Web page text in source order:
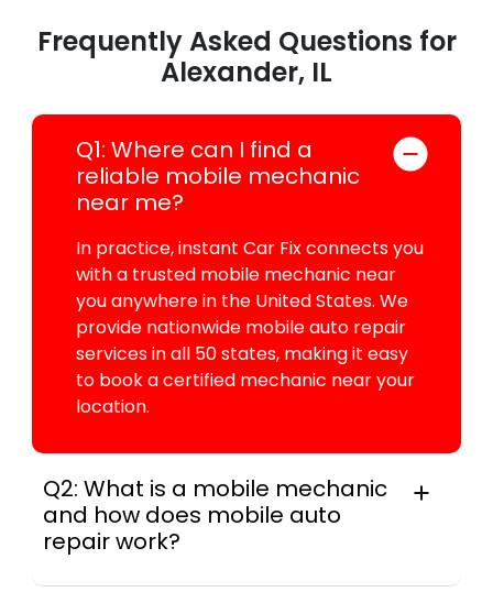
Frequently Asked Questions for
Alexander, IL
Q1: Where can I find a
reliable mobile mechanic
near me?
In practice, instant Car Fix connects you
with a trusted mobile mechanic near
you anywhere in the United States. We
provide nationwide mobile auto repair
services in all 50 states, making it easy
to book a certified mechanic near your
location.
Q2: What is a mobile mechanic
and how does mobile auto
repair work?